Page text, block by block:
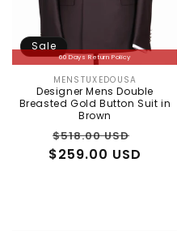
60 Days Return Policy
Sale
Vendor:
MENSTUXEDOUSA
Designer Mens Double
Breasted Gold Button Suit in
Brown
Regular
price
$518.00 USD
price
$259.00 USD